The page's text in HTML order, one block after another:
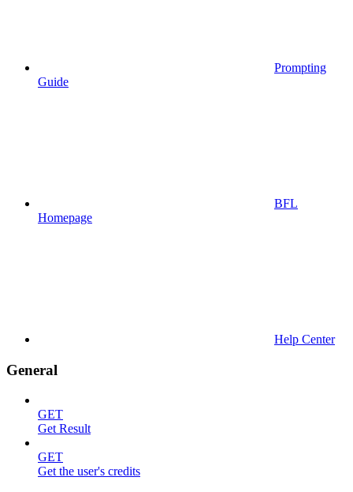
Prompting
Guide
BFL
Homepage
Help Center
General
GET
Get Result
GET
Get the user's credits